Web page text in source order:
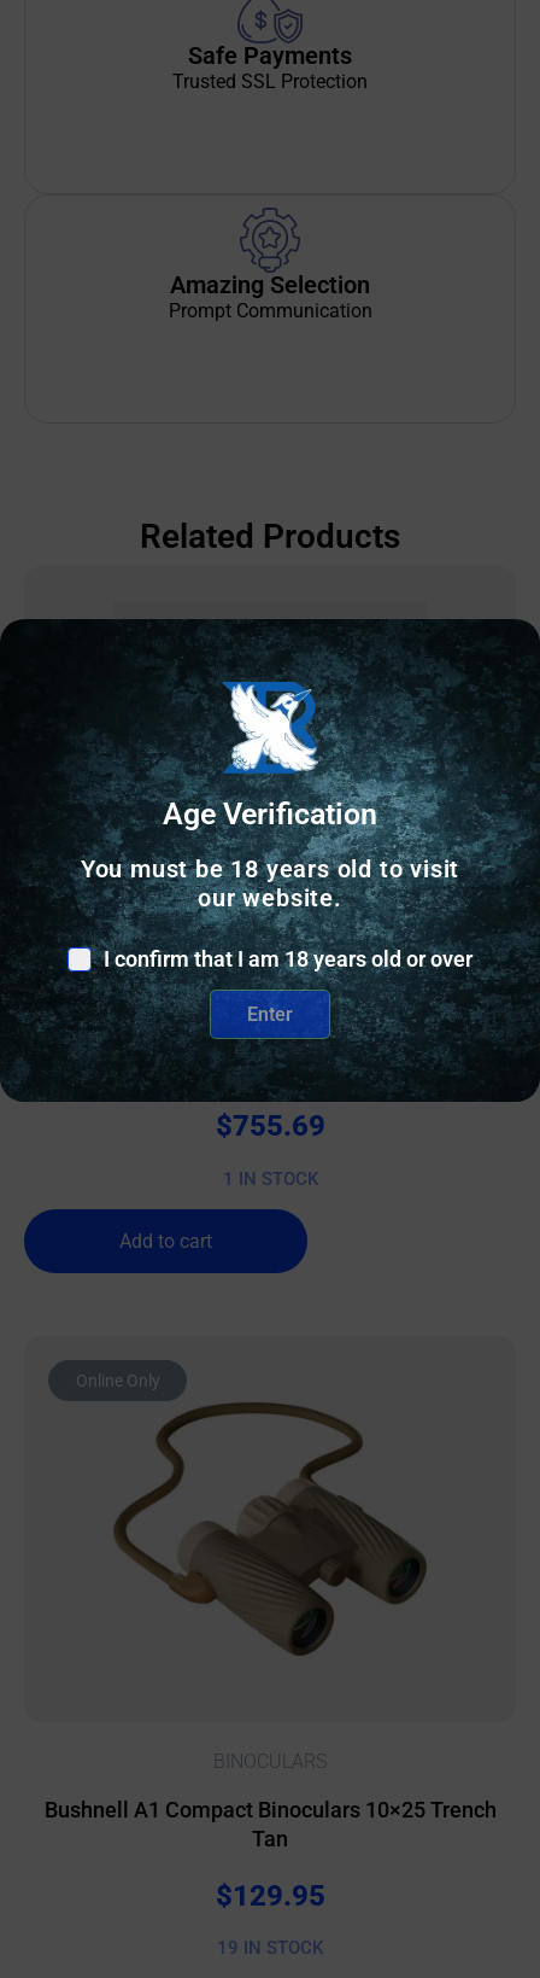
Safe Payments
Trusted SSL Protection
Amazing Selection
Prompt Communication
Related Products
BINOCULARS
Athlon Cronus G2 UHD Binoculars 15×56 Black
$755.69
1 IN STOCK
Add to cart
Online Only
BINOCULARS
Bushnell A1 Compact Binoculars 10×25 Trench
Tan
$129.95
19 IN STOCK
Age Verification
You must be 18 years old to visit
our website.
I confirm that I am 18 years old or over
Enter